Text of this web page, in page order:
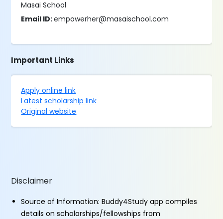
Masai School
Email ID:empowerher@masaischool.com
Important Links
Apply online link
Latest scholarship link
Original website
Disclaimer
Source of Information: Buddy4Study app compiles
details on scholarships/fellowships from